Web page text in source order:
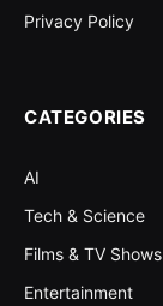
Privacy Policy
CATEGORIES
AI
Tech & Science
Films & TV Shows
Entertainment